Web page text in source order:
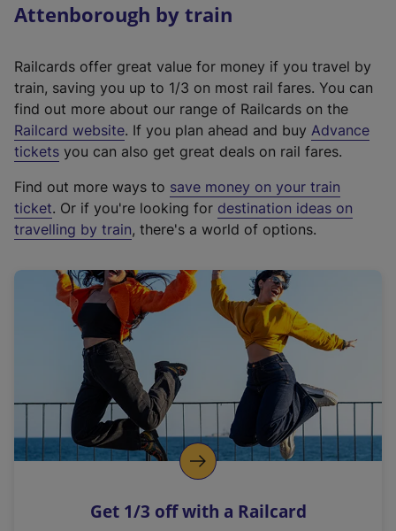
Attenborough by train
Railcards offer great value for money if you travel by
train, saving you up to 1/3 on most rail fares. You can
find out more about our range of Railcards on the
Railcard website(
e
t
e
r
a
l
i
n
k
o
p
s
. If you plan ahead and buy Advance
tickets you can also get great deals on rail fares.
Find out more ways to save money on your train
ticket. Or if you're looking for destination ideas on
travelling by train, there's a world of options.
Get 1/3 off with a Railcard